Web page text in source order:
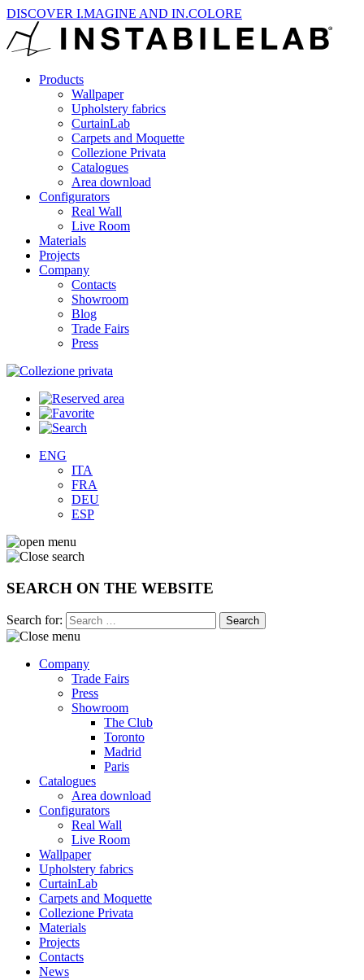
DISCOVER I.MAGINE AND IN.COLORE
Products
Wallpaper
Upholstery fabrics
CurtainLab
Carpets and Moquette
Collezione Privata
Catalogues
Area download
Configurators
Real Wall
Live Room
Materials
Projects
Company
Contacts
Showroom
Blog
Trade Fairs
Press
ENG
ITA
FRA
DEU
ESP
SEARCH ON THE WEBSITE
Search for:
Company
Trade Fairs
Press
Showroom
The Club
Toronto
Madrid
Paris
Catalogues
Area download
Configurators
Real Wall
Live Room
Wallpaper
Upholstery fabrics
CurtainLab
Carpets and Moquette
Collezione Privata
Materials
Projects
Contacts
News